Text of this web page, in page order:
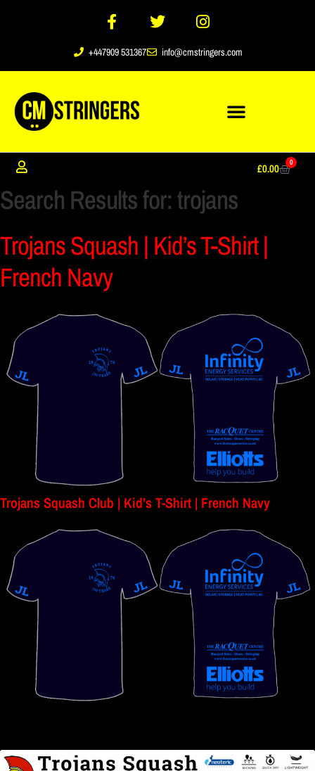
+447909 531367 info@cmstringers.com
£0.00 0
Search Results for:trojans
Trojans Squash | Kid’s T-Shirt |
French Navy
Trojans Squash Club | Kid’s T-Shirt | French Navy